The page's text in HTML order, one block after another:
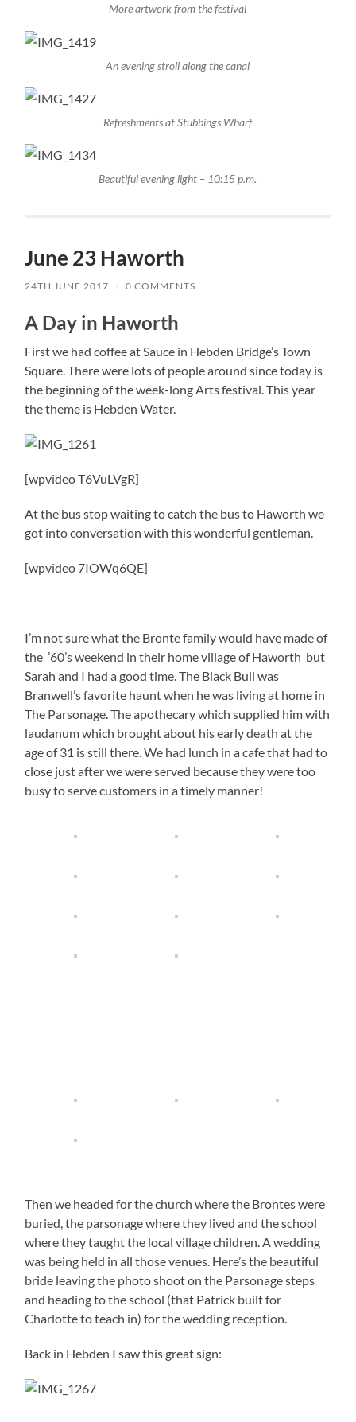
More artwork from the festival
An evening stroll along the canal
Refreshments at Stubbings Wharf
Beautiful evening light – 10:15 p.m.
June 23 Haworth
24TH JUNE 2017 / 0 COMMENTS
A Day in Haworth
First we had coffee at Sauce in Hebden Bridge’s Town
Square. There were lots of people around since today is
the beginning of the week-long Arts festival. This year
the theme is Hebden Water.
[wpvideo T6VuLVgR]
At the bus stop waiting to catch the bus to Haworth we
got into conversation with this wonderful gentleman.
[wpvideo 7IOWq6QE]
I’m not sure what the Bronte family would have made of
the ’60’s weekend in their home village of Haworth but
Sarah and I had a good time. The Black Bull was
Branwell’s favorite haunt when he was living at home in
The Parsonage. The apothecary which supplied him with
laudanum which brought about his early death at the
age of 31 is still there. We had lunch in a cafe that had to
close just after we were served because they were too
busy to serve customers in a timely manner!
Then we headed for the church where the Brontes were
buried, the parsonage where they lived and the school
where they taught the local village children. A wedding
was being held in all those venues. Here’s the beautiful
bride leaving the photo shoot on the Parsonage steps
and heading to the school (that Patrick built for
Charlotte to teach in) for the wedding reception.
Back in Hebden I saw this great sign: